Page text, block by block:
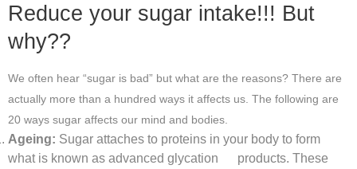
Reduce your sugar intake!!! But
why??
We often hear “sugar is bad” but what are the reasons? There are
actually more than a hundred ways it affects us. The following are
20 ways sugar affects our mind and bodies.
Ageing: Sugar attaches to proteins in your body to form
what is known as advanced glycation products. These